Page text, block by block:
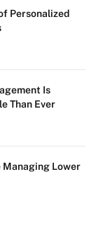
Personalized
Is
Than Ever
Managing Lower